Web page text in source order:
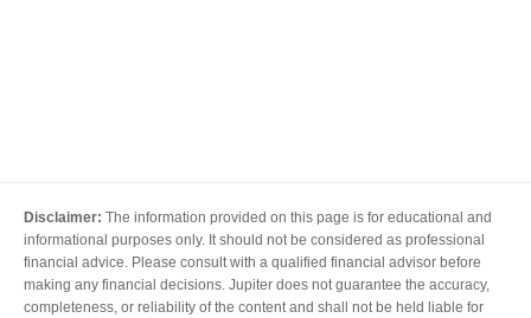
Disclaimer: The information provided on this page is for educational and
informational purposes only. It should not be considered as professional
financial advice. Please consult with a qualified financial advisor before
making any financial decisions. Jupiter does not guarantee the accuracy,
completeness, or reliability of the content and shall not be held liable for